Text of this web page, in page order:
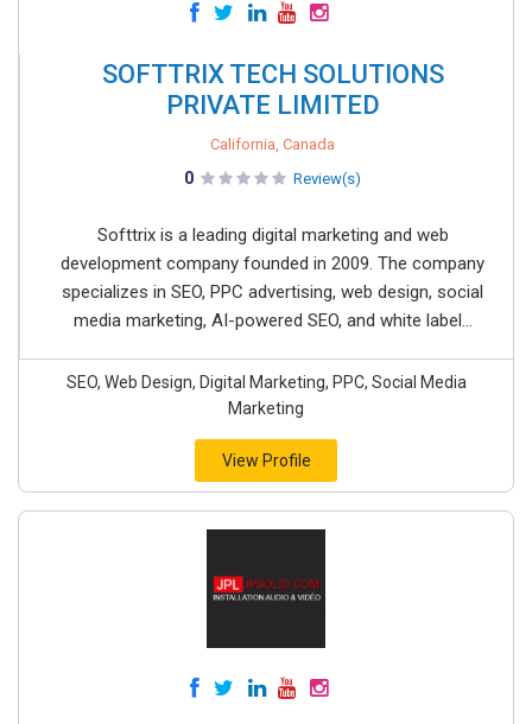
SOFTTRIX TECH SOLUTIONS
PRIVATE LIMITED
California, Canada
0 Review(s)
Softtrix is a leading digital marketing and web
development company founded in 2009. The company
specializes in SEO, PPC advertising, web design, social
media marketing, AI-powered SEO, and white label...
SEO, Web Design, Digital Marketing, PPC, Social Media
Marketing
View Profile